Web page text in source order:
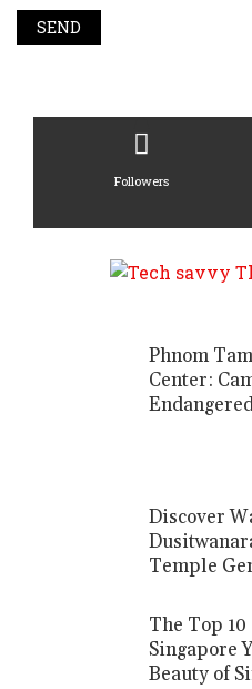
Followers
Phnom
Center:
Discover
Temple
The Top
Singapore
Beauty of